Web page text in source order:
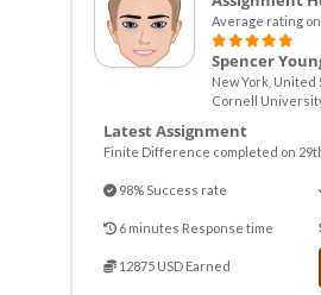
Average rating
Spencer
New York, United
Cornell
Latest Assignment
Finite Difference completed on
98% Success rate
6 minutes Response time
12875 USD Earned